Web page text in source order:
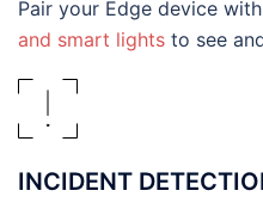
Pair your Edge device
and smart lights to see
INCIDENT